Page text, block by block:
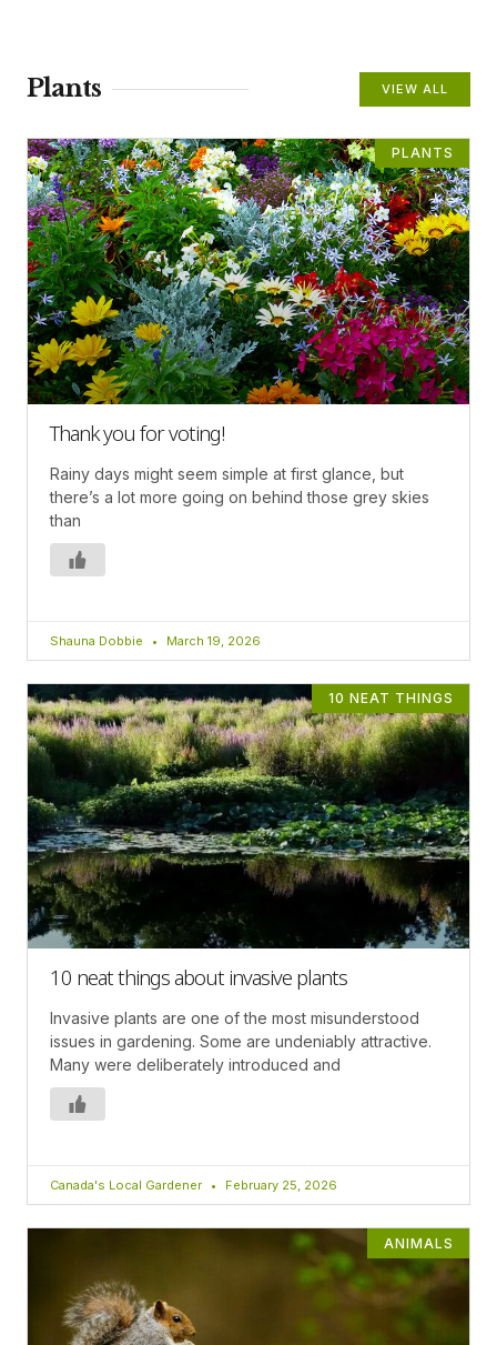
Plants VIEW ALL
PLANTS
Thank you for voting!
Rainy days might seem simple at first glance, but
there’s a lot more going on behind those grey skies
than
Shauna Dobbie March 19, 2026
10 NEAT THINGS
10 neat things about invasive plants
Invasive plants are one of the most misunderstood
issues in gardening. Some are undeniably attractive.
Many were deliberately introduced and
Canada's Local Gardener February 25, 2026
ANIMALS